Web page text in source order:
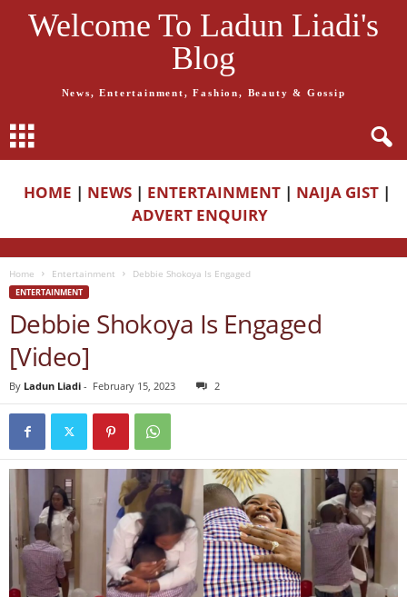
Welcome To Ladun Liadi's
Blog
News, Entertainment, Fashion, Beauty & Gossip
HOME | NEWS | ENTERTAINMENT | NAIJA GIST |
ADVERT ENQUIRY
Home Entertainment Debbie Shokoya Is Engaged
ENTERTAINMENT
Debbie Shokoya Is Engaged
[Video]
By Ladun Liadi - February 15, 2023 2